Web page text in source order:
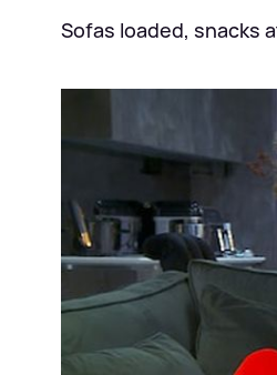
Sofas loaded, snacks